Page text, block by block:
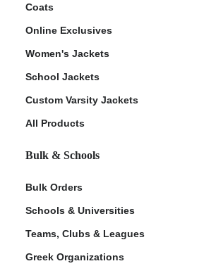
Coats
Online Exclusives
Women's Jackets
School Jackets
Custom Varsity Jackets
All Products
Bulk & Schools
Bulk Orders
Schools & Universities
Teams, Clubs & Leagues
Greek Organizations